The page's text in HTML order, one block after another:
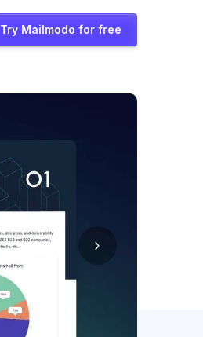
Try Mailmodo for free